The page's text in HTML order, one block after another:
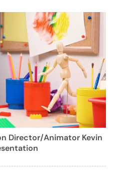
Director/Animator Kevin